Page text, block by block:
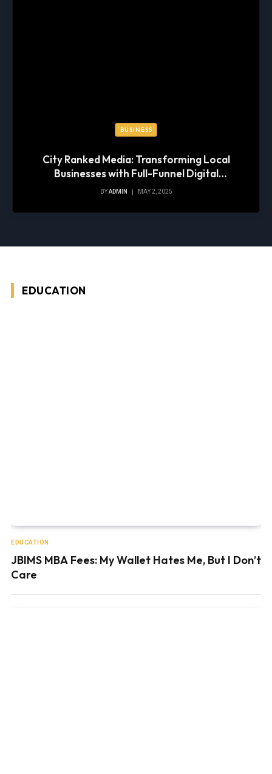
BUSINESS
City Ranked Media: Transforming Local
Businesses with Full-Funnel Digital
Marketing
BY ADMIN MAY 2, 2025
EDUCATION
EDUCATION
JBIMS MBA Fees: My Wallet Hates Me, But I Don’t
Care